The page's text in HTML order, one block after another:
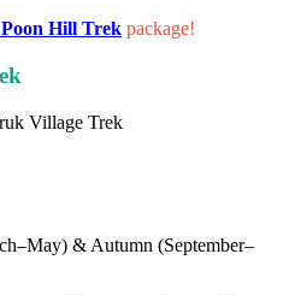
Hill Trek package!
& Autumn (September–